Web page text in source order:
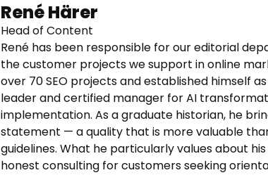
René Härer
Head of Content
René has been responsible for our editorial
the customer projects we support in online
over 70 SEO projects and established himself
leader and certified manager for AI
implementation. As a graduate historian, he
statement — a quality that is more valuable
guidelines. What he particularly values about
honest consulting for customers seeking